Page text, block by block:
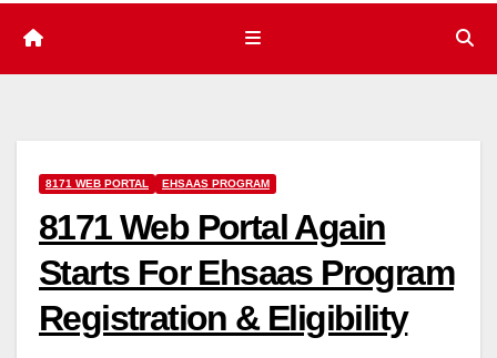
8171 WEB PORTAL EHSAAS PROGRAM
8171 Web Portal Again
Starts For Ehsaas Program
Registration & Eligibility